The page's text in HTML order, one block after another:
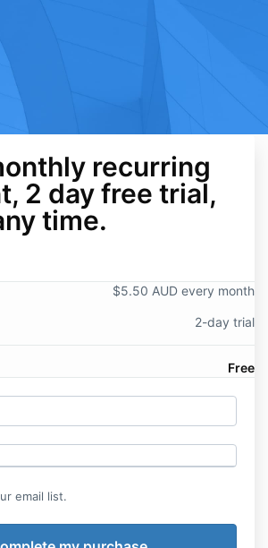
recurring
2 day free trial,
time.
$5.50 AUD every month
2-day trial
Free
email list.